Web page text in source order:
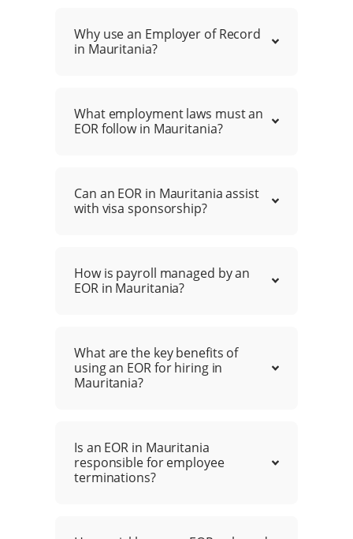
Why use an Employer of Record
in Mauritania?
What employment laws must an
EOR follow in Mauritania?
Can an EOR in Mauritania assist
with visa sponsorship?
How is payroll managed by an
EOR in Mauritania?
What are the key benefits of
using an EOR for hiring in
Mauritania?
Is an EOR in Mauritania
responsible for employee
terminations?